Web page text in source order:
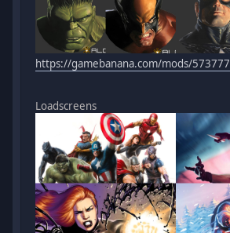
https://gamebanana.com/mods/573777
Loadscreens